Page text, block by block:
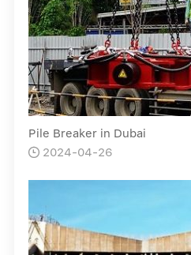
Pile Breaker in Dubai
 2024-04-26